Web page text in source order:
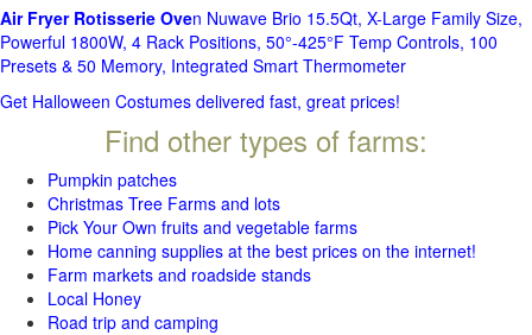
Air Fryer Rotisserie Oven Nuwave Brio 15.5Qt, X-Large Family Size,
Powerful 1800W, 4 Rack Positions, 50°-425°F Temp Controls, 100
Presets & 50 Memory, Integrated Smart Thermometer
Get Halloween Costumes delivered fast, great prices!
Find other types of farms:
Pumpkin patches
Christmas Tree Farms and lots
Pick Your Own fruits and vegetable farms
Home canning supplies at the best prices on the internet!
Farm markets and roadside stands
Local Honey
Road trip and camping